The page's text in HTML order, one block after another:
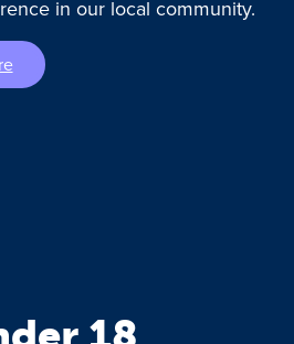
in our local community.